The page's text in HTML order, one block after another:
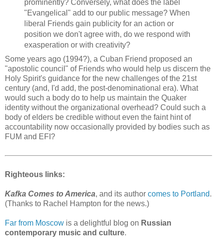
prominently? Conversely, what does the label
"Evangelical" add to our public message? When
liberal Friends gain publicity for an action or
position we don't agree with, do we respond with
exasperation or with creativity?
Some years ago (1994?), a Cuban Friend proposed an
"apostolic council" of Friends who would help us discern the
Holy Spirit's guidance for the new challenges of the 21st
century (and, I'd add, the post-denominational era). What
would such a body do to help us maintain the Quaker
identity without the organizational overhead? Could such a
body of elders be credible without even the faint hint of
accountability now occasionally provided by bodies such as
FUM and EFI?
Righteous links:
Kafka Comes to America, and its author comes to Portland.
(Thanks to Rachel Hampton for the news.)
Far from Moscow is a delightful blog on Russian
contemporary music and culture.